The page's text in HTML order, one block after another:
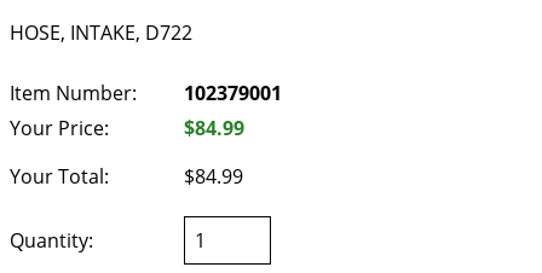
HOSE, INTAKE, D722
Item Number:
102379001
Your Price:
$84.99
Your Total:
$84.99
Quantity: